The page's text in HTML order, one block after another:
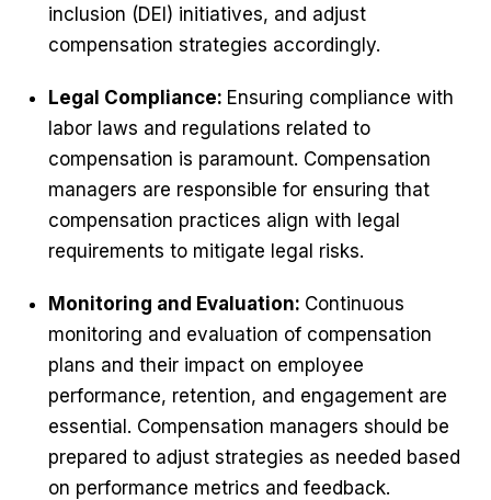
inclusion (DEI) initiatives, and adjust
compensation strategies accordingly.
Legal Compliance: Ensuring compliance with
labor laws and regulations related to
compensation is paramount. Compensation
managers are responsible for ensuring that
compensation practices align with legal
requirements to mitigate legal risks.
Monitoring and Evaluation: Continuous
monitoring and evaluation of compensation
plans and their impact on employee
performance, retention, and engagement are
essential. Compensation managers should be
prepared to adjust strategies as needed based
on performance metrics and feedback.